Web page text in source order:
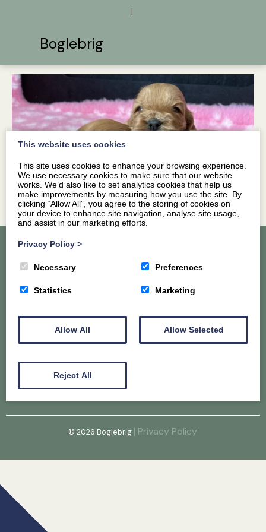
|
Boglebrig
© 2026 Boglebrig | Privacy Policy
This website uses cookies
This site uses cookies to enhance your browsing experience.
We use necessary cookies to make sure that our website
works. We’d also like to set analytics cookies that help us
make improvements by measuring how you use the site. By
clicking “Allow All”, you agree to the storing of cookies on
your device to enhance site navigation, analyse site usage,
and assist in our marketing efforts.
Privacy Policy >
Necessary Preferences
Statistics Marketing
Allow All Allow Selected
Reject All